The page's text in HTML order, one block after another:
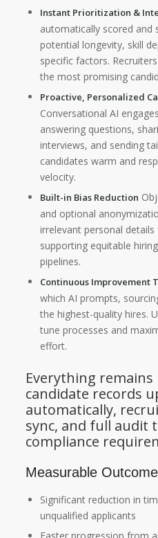
Instant Prioritization &
automatically scored and
potential longevity, skill
specific factors.
the most promising
Proactive, Personalized
Conversational AI
answering questions,
interviews, and sending
candidates warm and
velocity.
Built-in Bias Reduction
and optional
irrelevant personal
supporting equitable
pipelines.
Continuous Improvement
which AI prompts,
the highest-quality hires.
tune processes and
effort.
Everything remains
candidate records
automatically,
sync, and full audit
compliance
Measurable
Significant reduction in
unqualified applicants